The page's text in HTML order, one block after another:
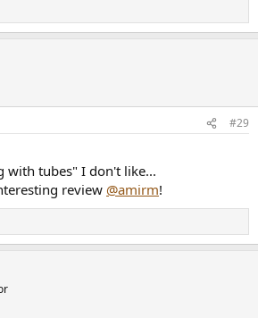
#29
with tubes" I don't like...
review @amirm!